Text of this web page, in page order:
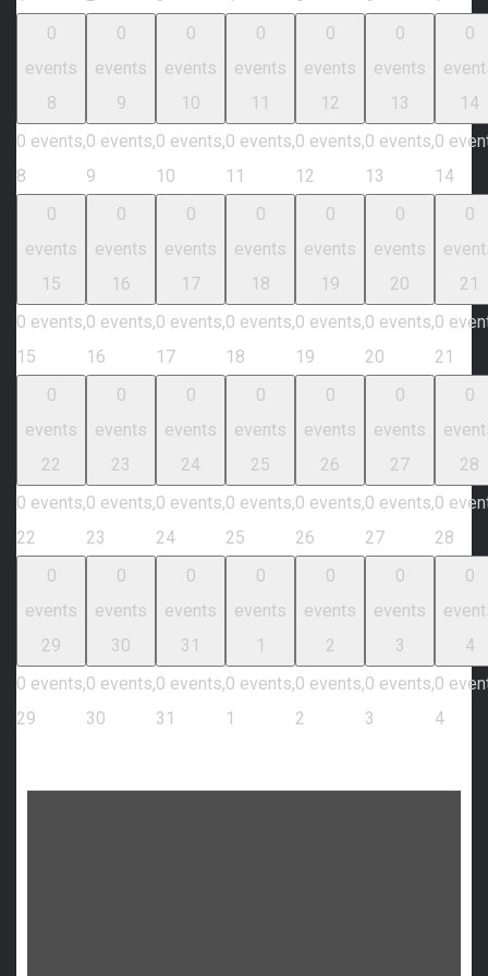
0
events
8
0 events,
8
0
events
9
0 events,
9
0
events
10
0 events,
10
0
events
11
0 events,
11
0
events
12
0 events,
12
0
events
13
0 events,
13
0
14
0
14
0
events
15
0 events,
15
0
events
16
0 events,
16
0
events
17
0 events,
17
0
events
18
0 events,
18
0
events
19
0 events,
19
0
events
20
0 events,
20
0
21
0
21
0
events
22
0 events,
22
0
events
23
0 events,
23
0
events
24
0 events,
24
0
events
25
0 events,
25
0
events
26
0 events,
26
0
events
27
0 events,
27
0
28
0
28
0
events
29
0 events,
29
0
events
30
0 events,
30
0
events
31
0 events,
31
0
events
1
0 events,
1
0
events
2
0 events,
2
0
events
3
0 events,
3
0
4
0
4